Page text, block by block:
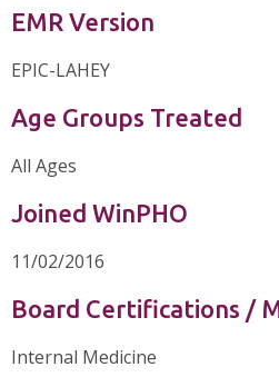
EMR Version
EPIC-LAHEY
Age Groups Treated
All Ages
Joined WinPHO
11/02/2016
Board Certifications /
Internal Medicine